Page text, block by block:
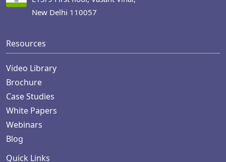
New Delhi 110057
Resources
Video Library
Brochure
Case Studies
White Papers
Webinars
Blog
Quick Links